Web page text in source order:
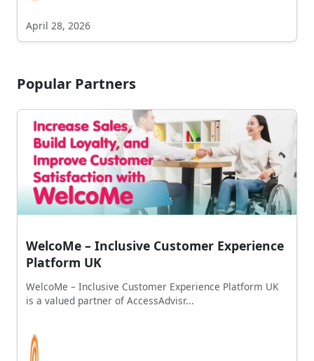
April 28, 2026
Popular Partners
WelcoMe – Inclusive Customer Experience
Platform UK
WelcoMe – Inclusive Customer Experience Platform UK
is a valued partner of AccessAdvisr...